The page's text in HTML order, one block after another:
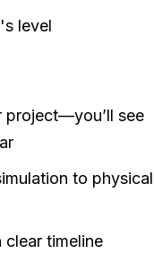
level
project—you’ll see
to physical
timeline